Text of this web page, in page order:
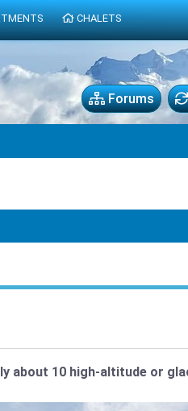
Forums
about 10 high-altitude or
CHALETS